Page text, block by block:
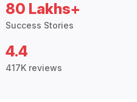
80 Lakhs+
Success Stories
4.4
417K reviews